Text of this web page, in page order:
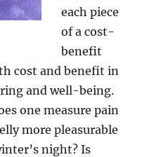
each piece
of a cost-
benefit
cost and benefit in
and well-being.
one measure pain
more pleasurable
night? Is